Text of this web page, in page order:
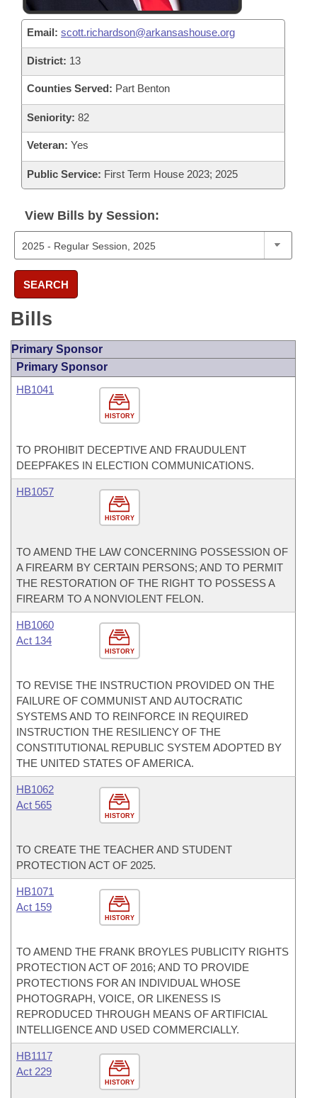
Email: scott.richardson@arkansashouse.org
District: 13
Counties Served: Part Benton
Seniority: 82
Veteran: Yes
Public Service: First Term House 2023; 2025
View Bills by Session:
SEARCH
Bills
Primary Sponsor
Primary Sponsor
HISTORY
HB1041
TO PROHIBIT DECEPTIVE AND FRAUDULENT
DEEPFAKES IN ELECTION COMMUNICATIONS.
HISTORY
HB1057
TO AMEND THE LAW CONCERNING POSSESSION OF
A FIREARM BY CERTAIN PERSONS; AND TO PERMIT
THE RESTORATION OF THE RIGHT TO POSSESS A
FIREARM TO A NONVIOLENT FELON.
HISTORY
HB1060
Act 134
TO REVISE THE INSTRUCTION PROVIDED ON THE
FAILURE OF COMMUNIST AND AUTOCRATIC
SYSTEMS AND TO REINFORCE IN REQUIRED
INSTRUCTION THE RESILIENCY OF THE
CONSTITUTIONAL REPUBLIC SYSTEM ADOPTED BY
THE UNITED STATES OF AMERICA.
HISTORY
HB1062
Act 565
TO CREATE THE TEACHER AND STUDENT
PROTECTION ACT OF 2025.
HISTORY
HB1071
Act 159
TO AMEND THE FRANK BROYLES PUBLICITY RIGHTS
PROTECTION ACT OF 2016; AND TO PROVIDE
PROTECTIONS FOR AN INDIVIDUAL WHOSE
PHOTOGRAPH, VOICE, OR LIKENESS IS
REPRODUCED THROUGH MEANS OF ARTIFICIAL
INTELLIGENCE AND USED COMMERCIALLY.
HISTORY
HB1117
Act 229